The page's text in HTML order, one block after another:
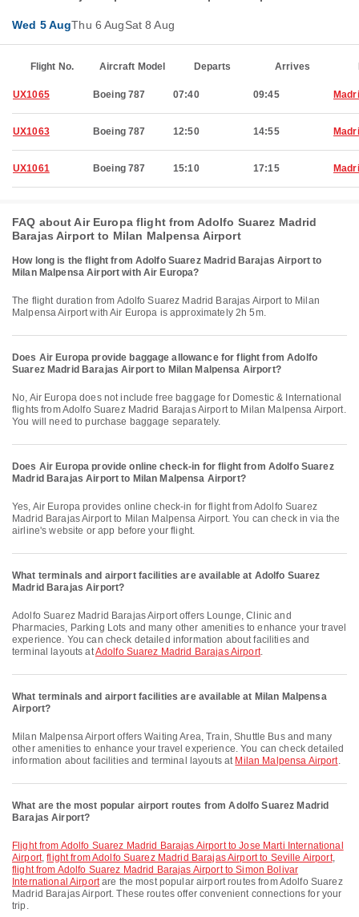
Wed 5 AugThu 6 AugSat 8 Aug
Flight No. Aircraft Model Departs Arrives
UX1065 Boeing 787 07:40 09:45
UX1063 Boeing 787 12:50 14:55
UX1061 Boeing 787 15:10 17:15
FAQ about Air Europa flight from Adolfo Suarez Madrid
Barajas Airport to Milan Malpensa Airport
How long is the flight from Adolfo Suarez Madrid Barajas Airport to
Milan Malpensa Airport with Air Europa?
The flight duration from Adolfo Suarez Madrid Barajas Airport to Milan
Malpensa Airport with Air Europa is approximately 2h 5m.
Does Air Europa provide baggage allowance for flight from Adolfo
Suarez Madrid Barajas Airport to Milan Malpensa Airport?
No, Air Europa does not include free baggage for Domestic & International
flights from Adolfo Suarez Madrid Barajas Airport to Milan Malpensa Airport.
You will need to purchase baggage separately.
Does Air Europa provide online check-in for flight from Adolfo Suarez
Madrid Barajas Airport to Milan Malpensa Airport?
Yes, Air Europa provides online check-in for flight from Adolfo Suarez
Madrid Barajas Airport to Milan Malpensa Airport. You can check in via the
airline's website or app before your flight.
What terminals and airport facilities are available at Adolfo Suarez
Madrid Barajas Airport?
Adolfo Suarez Madrid Barajas Airport offers Lounge, Clinic and
Pharmacies, Parking Lots and many other amenities to enhance your travel
experience. You can check detailed information about facilities and
terminal layouts atAdolfo Suarez Madrid Barajas Airport.
What terminals and airport facilities are available at Milan Malpensa
Airport?
Milan Malpensa Airport offers Waiting Area, Train, Shuttle Bus and many
other amenities to enhance your travel experience. You can check detailed
information about facilities and terminal layouts at Milan Malpensa Airport.
What are the most popular airport routes from Adolfo Suarez Madrid
Barajas Airport?
flight from Adolfo Suarez Madrid Barajas Airport to Jose Marti International
Airport,flight from Adolfo Suarez Madrid Barajas Airport to Seville Airport,
flight from Adolfo Suarez Madrid Barajas Airport to Simon Bolivar
International Airportare the most popular airport routes from Adolfo Suarez
Madrid Barajas Airport. These routes offer convenient connections for your
trip.